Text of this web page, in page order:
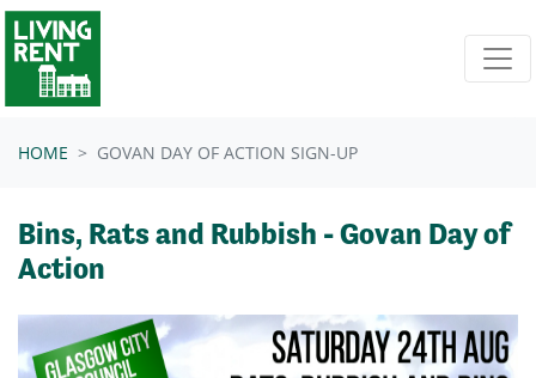
Skip navigation
HOME GOVAN DAY OF ACTION SIGN-UP
Bins, Rats and Rubbish - Govan Day of
Action